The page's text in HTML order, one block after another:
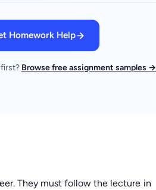
Homework Help
Browse free assignment samples →
They must follow the lecture in